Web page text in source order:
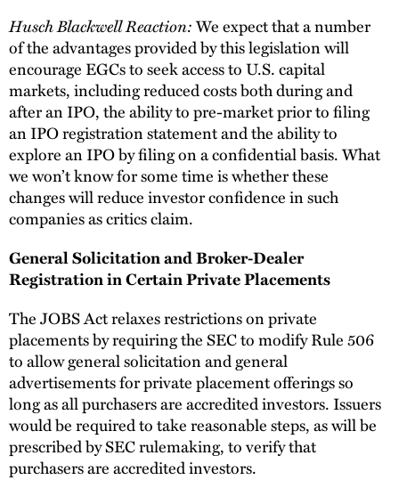
Husch Blackwell Reaction:We expect that a number
of the advantages provided by this legislation will
encourage EGCs to seek access to U.S. capital
markets, including reduced costs both during and
after an IPO, the ability to pre-market prior to filing
an IPO registration statement and the ability to
explore an IPO by filing on a confidential basis. What
we won’t know for some time is whether these
changes will reduce investor confidence in such
companies as critics claim.
General Solicitation and Broker-Dealer
Registration in Certain Private Placements
The JOBS Act relaxes restrictions on private
placements by requiring the SEC to modify Rule 506
to allow general solicitation and general
advertisements for private placement offerings so
long as all purchasers are accredited investors. Issuers
would be required to take reasonable steps, as will be
prescribed by SEC rulemaking, to verify that
purchasers are accredited investors.